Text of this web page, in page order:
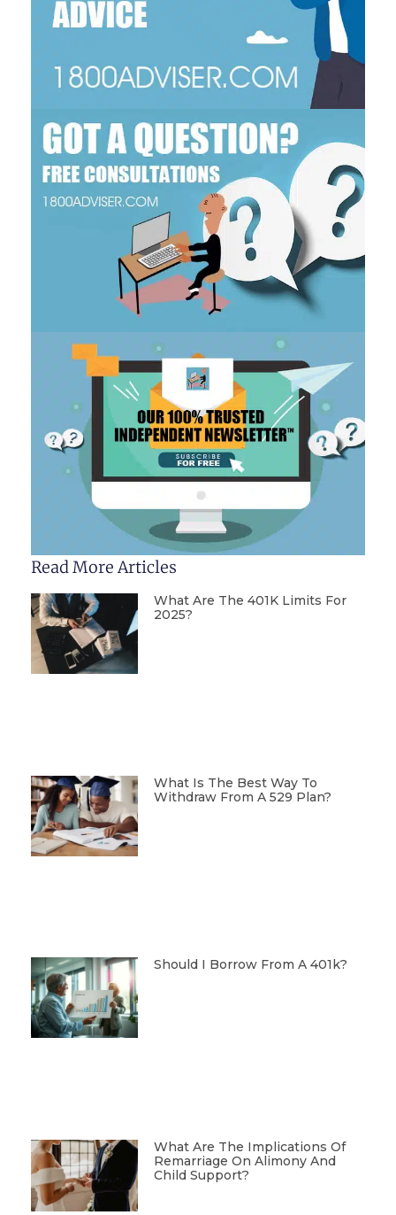
Read More Articles
What Are The 401K Limits For
2025?
What Is The Best Way To
Withdraw From A 529 Plan?
Should I Borrow From A 401k?
What Are The Implications Of
Remarriage On Alimony And
Child Support?